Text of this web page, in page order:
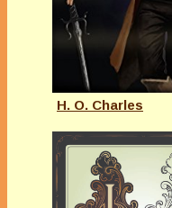
H. O. Charles